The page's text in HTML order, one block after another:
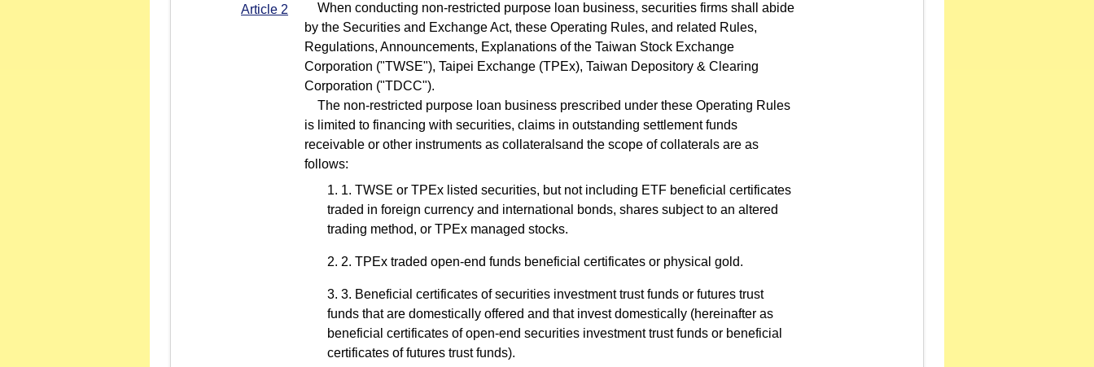
Article 2
When conducting non-restricted purpose loan business, securities firms shall abide
by the Securities and Exchange Act, these Operating Rules, and related Rules,
Regulations, Announcements, Explanations of the Taiwan Stock Exchange
Corporation ("TWSE"), Taipei Exchange (TPEx), Taiwan Depository & Clearing
Corporation ("TDCC").
The non-restricted purpose loan business prescribed under these Operating Rules
is limited to financing with securities, claims in outstanding settlement funds
receivable or other instruments as collateralsand the scope of collaterals are as
follows:
1. TWSE or TPEx listed securities, but not including ETF beneficial certificates
traded in foreign currency and international bonds, shares subject to an altered
trading method, or TPEx managed stocks.
2. TPEx traded open-end funds beneficial certificates or physical gold.
3. Beneficial certificates of securities investment trust funds or futures trust
funds that are domestically offered and that invest domestically (hereinafter as
beneficial certificates of open-end securities investment trust funds or beneficial
certificates of futures trust funds).